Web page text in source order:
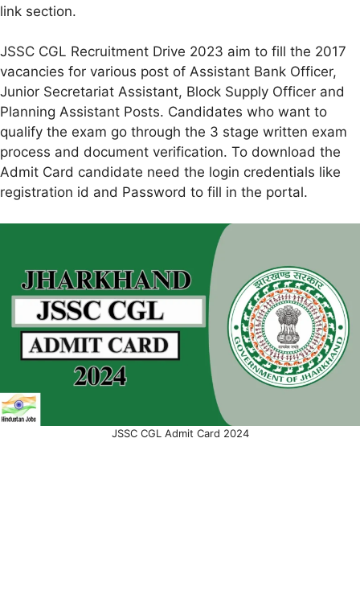
link section.
JSSC CGL Recruitment Drive 2023 aim to fill the 2017
vacancies for various post of Assistant Bank Officer,
Junior Secretariat Assistant, Block Supply Officer and
Planning Assistant Posts. Candidates who want to
qualify the exam go through the 3 stage written exam
process and document verification. To download the
Admit Card candidate need the login credentials like
registration id and Password to fill in the portal.
JSSC CGL Admit Card 2024